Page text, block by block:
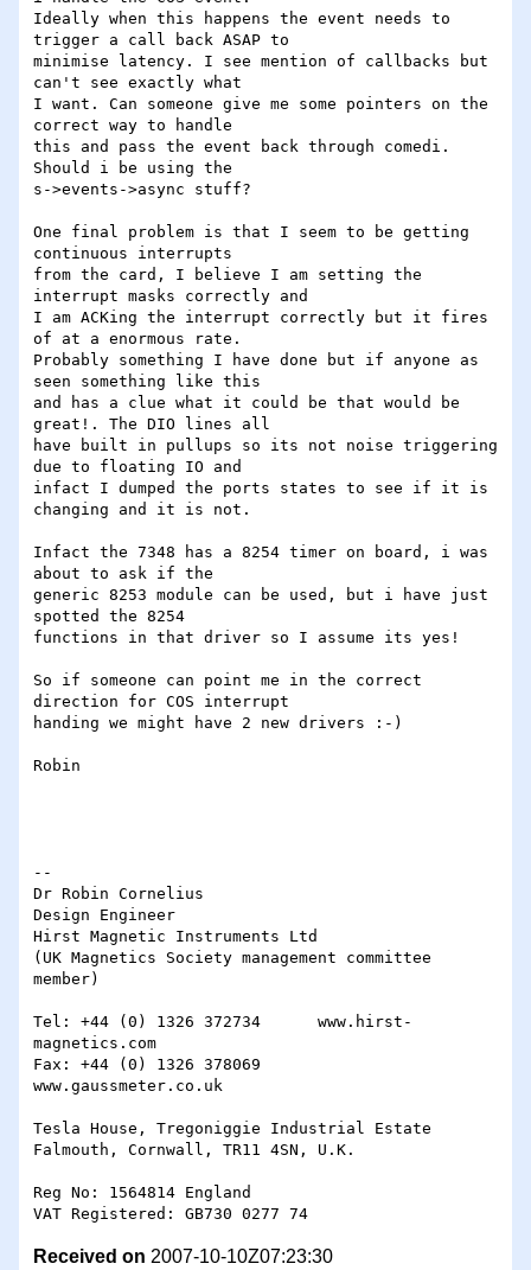
Ideally when this happens the event needs to
trigger a call back ASAP to
minimise latency. I see mention of callbacks but
can't see exactly what
I want. Can someone give me some pointers on the
correct way to handle
this and pass the event back through comedi.
Should i be using the
s->events->async stuff?
One final problem is that I seem to be getting
continuous interrupts
from the card, I believe I am setting the
interrupt masks correctly and
I am ACKing the interrupt correctly but it fires
of at a enormous rate.
Probably something I have done but if anyone as
seen something like this
and has a clue what it could be that would be
great!. The DIO lines all
have built in pullups so its not noise triggering
due to floating IO and
infact I dumped the ports states to see if it is
changing and it is not.
Infact the 7348 has a 8254 timer on board, i was
about to ask if the
generic 8253 module can be used, but i have just
spotted the 8254
functions in that driver so I assume its yes!
So if someone can point me in the correct
direction for COS interrupt
handing we might have 2 new drivers :-)
Robin
--
Dr Robin Cornelius
Design Engineer
Hirst Magnetic Instruments Ltd
(UK Magnetics Society management committee
member)
Tel: +44 (0) 1326 372734      www.hirst-
magnetics.com
Fax: +44 (0) 1326 378069
www.gaussmeter.co.uk
Tesla House, Tregoniggie Industrial Estate
Falmouth, Cornwall, TR11 4SN, U.K.
Reg No: 1564814 England
Received on 2007-10-10Z07:23:30